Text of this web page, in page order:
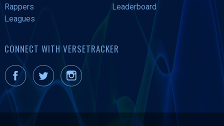
Rappers
Leaderboard
Leagues
CONNECT WITH VERSETRACKER